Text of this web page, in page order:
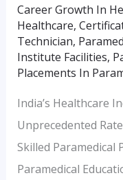
Career Growth In
Healthcare,
Technician,
Institute Facilities,
Placements In
India’s Healthcare
Unprecedented
Skilled Paramedical
Paramedical